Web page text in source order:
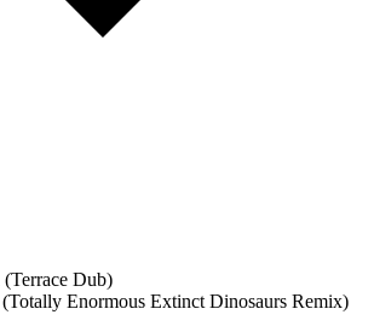
Dub)
Enormous Extinct Dinosaurs Remix)